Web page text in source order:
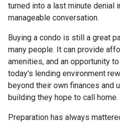
turned into a last minute denial
manageable conversation.
Buying a condo is still a great
many people. It can provide
amenities, and an opportunity
today's lending environment
beyond their own finances and
building they hope to call home.
Preparation has always